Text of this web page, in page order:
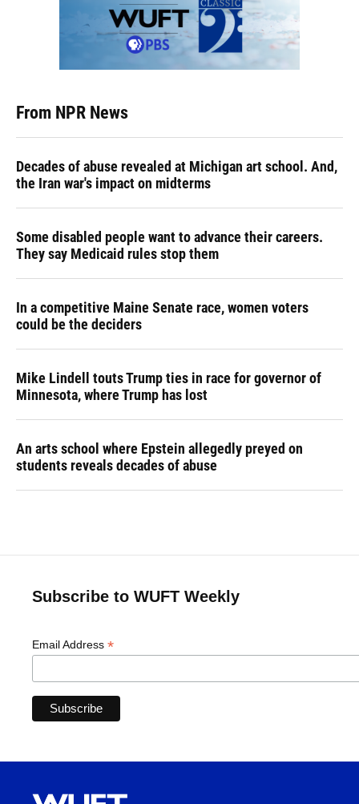
From NPR News
Decades of abuse revealed at Michigan art school. And,
the Iran war's impact on midterms
Some disabled people want to advance their careers.
They say Medicaid rules stop them
In a competitive Maine Senate race, women voters
could be the deciders
Mike Lindell touts Trump ties in race for governor of
Minnesota, where Trump has lost
An arts school where Epstein allegedly preyed on
students reveals decades of abuse
Subscribe to WUFT Weekly
Email Address *